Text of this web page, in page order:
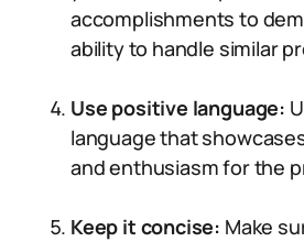
accomplishments to
ability to handle similar
Use positive language:
language that
and enthusiasm for the
Keep it concise: Make